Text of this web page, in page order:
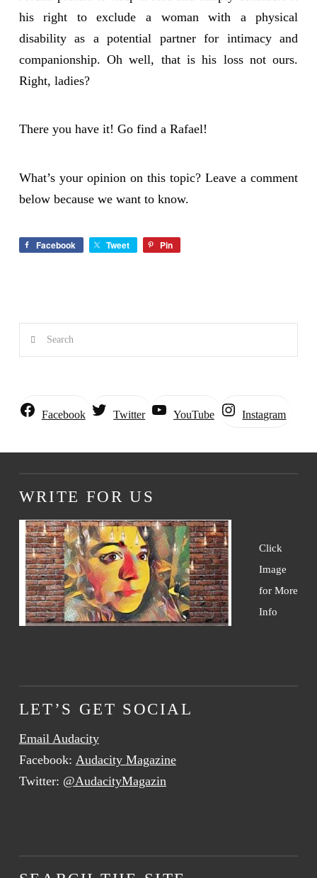
his right to exclude a woman with a physical
disability as a potential partner for intimacy and
companionship. Oh well, that is his loss not ours.
Right, ladies?
There you have it! Go find a Rafael!
What’s your opinion on this topic? Leave a comment
below because we want to know.
Facebook Tweet Pin
Search
Facebook Twitter YouTube Instagram
WRITE FOR US
Click
Image
for More
Info
LET’S GET SOCIAL
Email Audacity
Facebook: Audacity Magazine
Twitter: @AudacityMagazin